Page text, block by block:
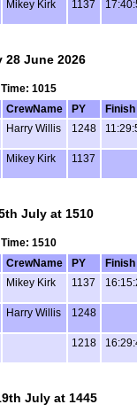
Mikey Kirk 1137
28 June 2026
1015
CrewName PY
Finish
Harry Willis 1248
Mikey Kirk 1137
July at 1510
1510
CrewName PY
Finish
Mikey Kirk 1137
Harry Willis 1248
1218
July at 1445